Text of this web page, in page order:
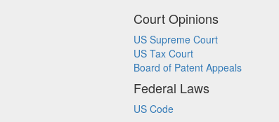
Court Opinions
US Supreme Court
US Tax Court
Board of Patent Appeals
Federal Laws
US Code